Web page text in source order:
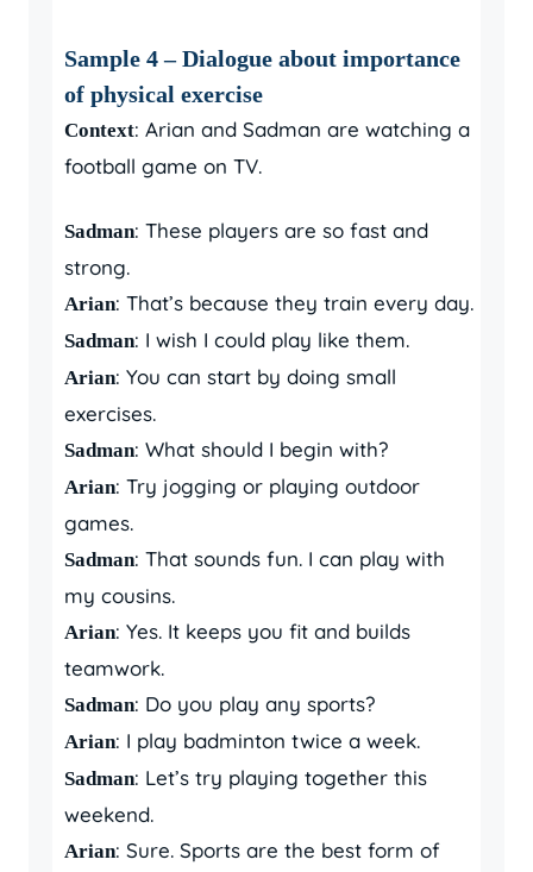
Sample 4 – Dialogue about importance
of physical exercise
Context: Arian and Sadman are watching a
football game on TV.
Sadman: These players are so fast and
strong.
Arian: That’s because they train every day.
Sadman: I wish I could play like them.
Arian: You can start by doing small
exercises.
Sadman: What should I begin with?
Arian: Try jogging or playing outdoor
games.
Sadman: That sounds fun. I can play with
my cousins.
Arian: Yes. It keeps you fit and builds
teamwork.
Sadman: Do you play any sports?
Arian: I play badminton twice a week.
Sadman: Let’s try playing together this
weekend.
Arian: Sure. Sports are the best form of